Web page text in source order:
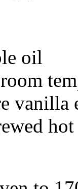
oil
vanilla